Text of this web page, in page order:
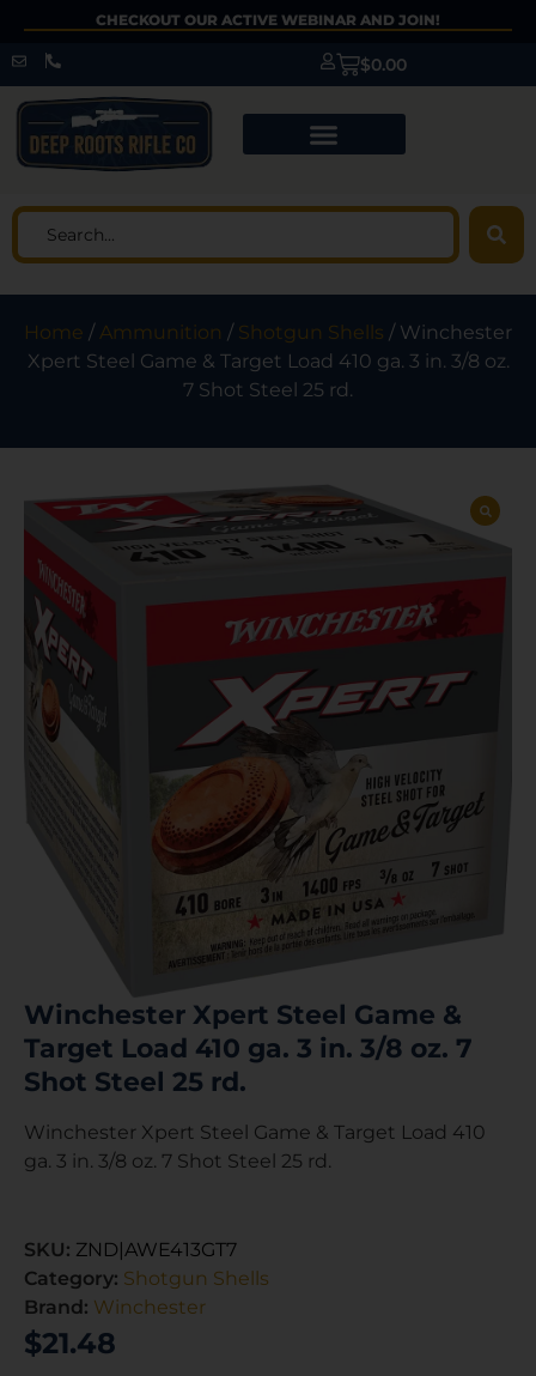
CHECKOUT OUR ACTIVE WEBINAR AND JOIN!
$0.00
Home /Ammunition / Shotgun Shells / Winchester
Xpert Steel Game & Target Load 410 ga. 3 in. 3/8 oz.
7 Shot Steel 25 rd.
Winchester Xpert Steel Game &
Target Load 410 ga. 3 in. 3/8 oz. 7
Shot Steel 25 rd.
Winchester Xpert Steel Game & Target Load 410
ga. 3 in. 3/8 oz. 7 Shot Steel 25 rd.
SKU: ZND|AWE413GT7
Category: Shotgun Shells
Brand: Winchester
$21.48